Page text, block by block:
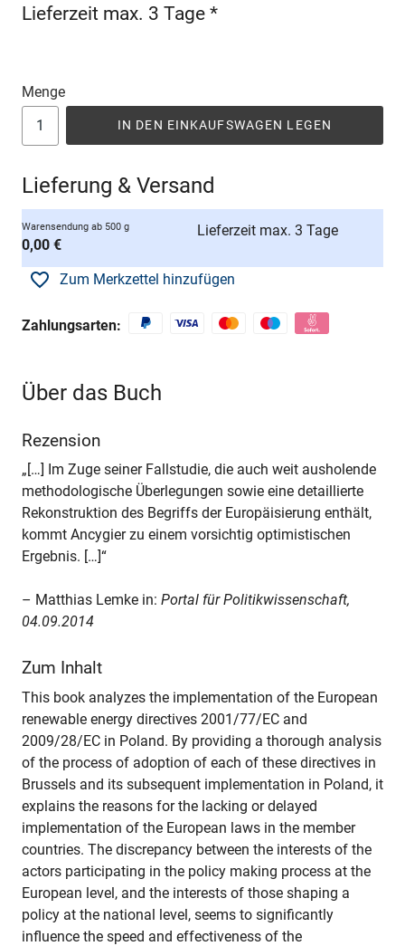
Lieferzeit max. 3 Tage *
Menge
IN DEN EINKAUFSWAGEN LEGEN
Lieferung & Versand
Warensendung ab 500 g
0,00 €
Lieferzeit max. 3 Tage
Zum Merkzettel hinzufügen
Zahlungsarten:
Über das Buch
Rezension
„[…] Im Zuge seiner Fallstudie, die auch weit ausholende
methodologische Überlegungen sowie eine detaillierte
Rekonstruktion des Begriffs der Europäisierung enthält,
kommt Ancygier zu einem vorsichtig optimistischen
Ergebnis. […]“
– Matthias Lemke in: Portal für Politikwissenschaft,
04.09.2014
Zum Inhalt
This book analyzes the implementation of the European
renewable energy directives 2001/77/EC and
2009/28/EC in Poland. By providing a thorough analysis
of the process of adoption of each of these directives in
Brussels and its subsequent implementation in Poland, it
explains the reasons for the lacking or delayed
implementation of the European laws in the member
countries. The discrepancy between the interests of the
actors participating in the policy making process at the
European level, and the interests of those shaping a
policy at the national level, seems to significantly
influence the speed and effectiveness of the